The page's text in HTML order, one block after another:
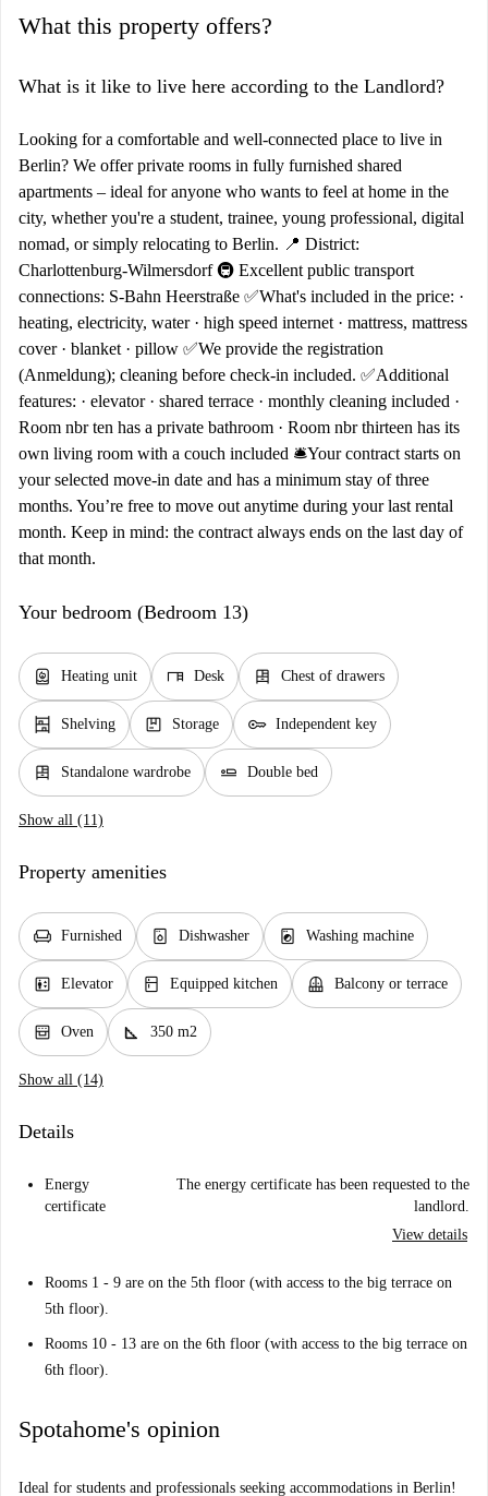
What this property offers?
What is it like to live here according to the Landlord?
Looking for a comfortable and well-connected place to live in
Berlin? We offer private rooms in fully furnished shared
apartments – ideal for anyone who wants to feel at home in the
city, whether you're a student, trainee, young professional, digital
nomad, or simply relocating to Berlin. 📍 District:
Charlottenburg-Wilmersdorf 🚇 Excellent public transport
connections: S-Bahn Heerstraße ✅What's included in the price: ·
heating, electricity, water · high speed internet · mattress, mattress
cover · blanket · pillow ✅We provide the registration
(Anmeldung); cleaning before check-in included. ✅Additional
features: · elevator · shared terrace · monthly cleaning included ·
Room nbr ten has a private bathroom · Room nbr thirteen has its
own living room with a couch included 🛎️Your contract starts on
your selected move-in date and has a minimum stay of three
months. You’re free to move out anytime during your last rental
month. Keep in mind: the contract always ends on the last day of
that month.
Your bedroom (Bedroom 13)
water_heater Heating unit desk Desk dresser Chest of drawers
shelves Shelving package Storage key Independent key
dresser Standalone wardrobe airline_seat_flat Double bed
Show all (11)
Property amenities
chair Furnished dishwasher_gen Dishwasher local_laundry_service Washing machine
elevator Elevator kitchen Equipped kitchen balcony Balcony or terrace
oven_gen Oven square_foot 350 m2
Show all (14)
Details
Energy
certificate
The energy certificate has been requested to the
landlord.
View details
Rooms 1 - 9 are on the 5th floor (with access to the big terrace on
5th floor).
Rooms 10 - 13 are on the 6th floor (with access to the big terrace on
6th floor).
Spotahome's opinion
Ideal for students and professionals seeking accommodations in Berlin!